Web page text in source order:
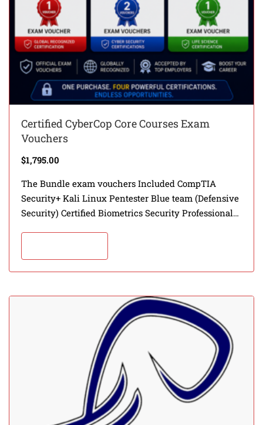
Certified CyberCop Core Courses Exam
Vouchers
$1,795.00
The Bundle exam vouchers Included CompTIA
Security+ Kali Linux Pentester Blue team (Defensive
Security) Certified Biometrics Security Professional